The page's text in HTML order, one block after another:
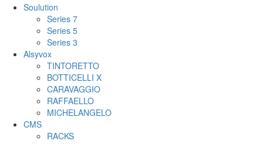
Soulution
Series 7
Series 5
Series 3
Alsyvox
TINTORETTO
BOTTICELLI X
CARAVAGGIO
RAFFAELLO
MICHELANGELO
CMS
RACKS